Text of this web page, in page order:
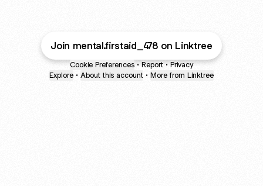
Join mental.firstaid_478 on Linktree
Cookie Preferences • Report • Privacy
Explore • About this account • More from Linktree